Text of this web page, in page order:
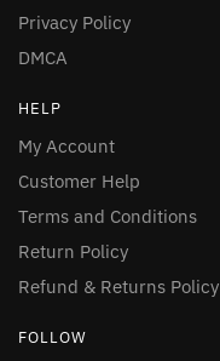
Privacy Policy
DMCA
HELP
My Account
Customer Help
Terms and Conditions
Return Policy
Refund & Returns Policy
FOLLOW